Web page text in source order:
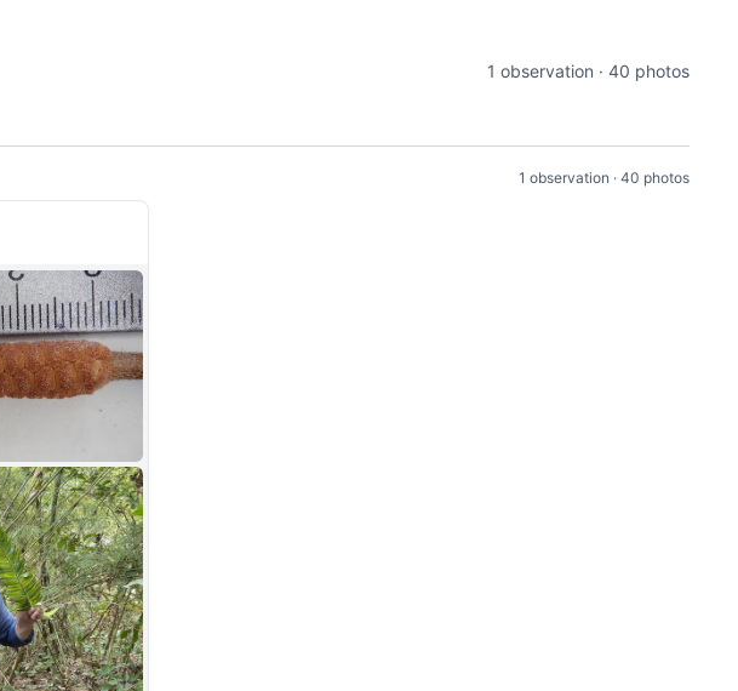
1 observation · 40 photos
1 observation · 40 photos